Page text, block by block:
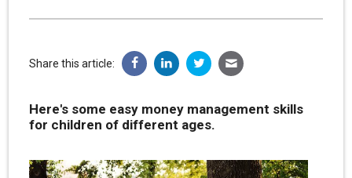
Share this article:
Here's some easy money management skills
for children of different ages.